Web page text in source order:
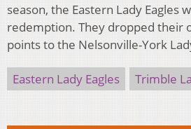
season, the Eastern Lady Eagles
redemption. They dropped their
points to the Nelsonville-York
Eastern Lady Eagles Trimble